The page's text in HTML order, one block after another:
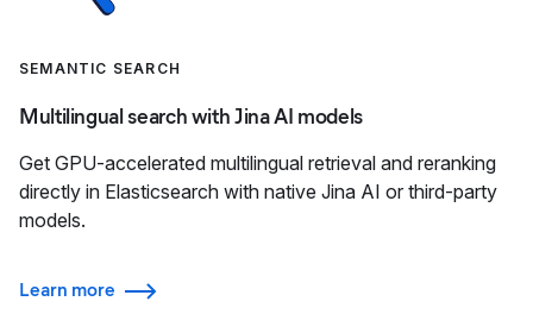
SEMANTIC SEARCH
Multilingual search with Jina AI models
Get GPU-accelerated multilingual retrieval and reranking
directly in Elasticsearch with native Jina AI or third-party
models.
Learn more